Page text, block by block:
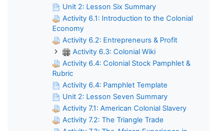
Unit 2: Lesson Six Summary
Activity 6.1: Introduction to the Colonial
Economy
Activity 6.2: Entrepreneurs & Profit
Activity 6.3: Colonial Wiki
Activity 6.4: Colonial Stock Pamphlet &
Rubric
Activity 6.4: Pamphlet Template
Unit 2: Lesson Seven Summary
Activity 7.1: American Colonial Slavery
Activity 7.2: The Triangle Trade